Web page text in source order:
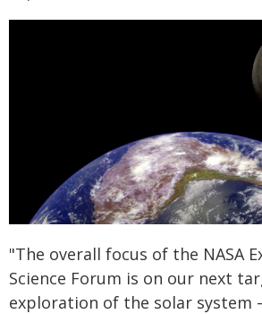
"The overall focus of the NASA
Science Forum is on our next
exploration of the solar system